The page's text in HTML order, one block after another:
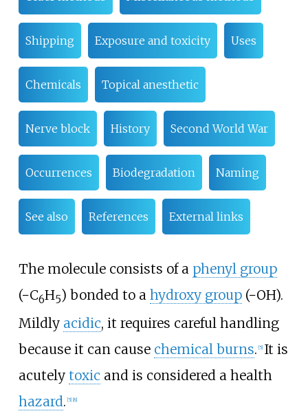
Shipping Exposure and toxicity Uses
Chemicals Topical anesthetic
Nerve block History Second World War
Occurrences Biodegradation Naming
See also References External links
The molecule consists of a phenyl group
(−C6H5) bonded to a hydroxy group(−OH).
Mildly acidic, it requires careful handling
because it can cause chemical burns. 5] It is
acutely toxic and is considered a health
hazard. 5] 8]